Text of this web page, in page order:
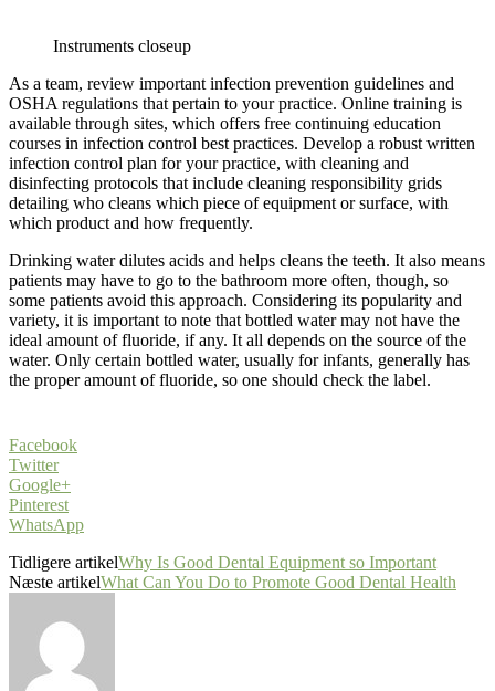
Instruments closeup
As a team, review important infection prevention guidelines and
OSHA regulations that pertain to your practice. Online training is
available through sites, which offers free continuing education
courses in infection control best practices. Develop a robust written
infection control plan for your practice, with cleaning and
disinfecting protocols that include cleaning responsibility grids
detailing who cleans which piece of equipment or surface, with
which product and how frequently.
Drinking water dilutes acids and helps cleans the teeth. It also means
patients may have to go to the bathroom more often, though, so
some patients avoid this approach. Considering its popularity and
variety, it is important to note that bottled water may not have the
ideal amount of fluoride, if any. It all depends on the source of the
water. Only certain bottled water, usually for infants, generally has
the proper amount of fluoride, so one should check the label.
Facebook
Twitter
Google+
Pinterest
WhatsApp
Tidligere artikelWhy Is Good Dental Equipment so Important
Næste artikelWhat Can You Do to Promote Good Dental Health